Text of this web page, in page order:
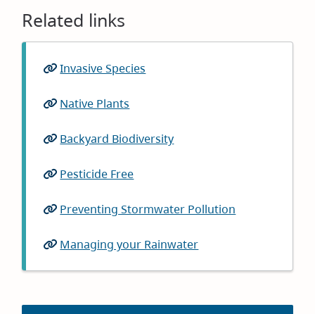
Related links
Invasive Species
Native Plants
new
Backyard Biodiversity
Pesticide Free
new
Preventing Stormwater Pollution
Managing your Rainwater